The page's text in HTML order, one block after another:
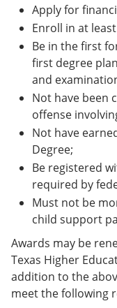
Apply for
Enroll in at
Be in the first
first degree
and
Not have been
offense
Not have
Degree;
Be registered
required by
Must not be
child support
Awards may be
Texas Higher
addition to the
meet the following